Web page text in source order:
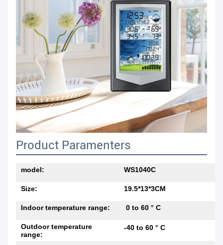
Product Paramenters
model: WS1040C
Size: 19.5*13*3CM
Indoor temperature range: 0 to 60 ° C
Outdoor temperature
range:
-40 to 60 ° C